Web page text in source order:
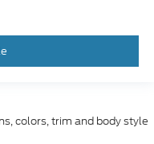
colors, trim and body style